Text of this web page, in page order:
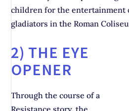
children for the entertainment
gladiators in the Roman
2) THE EYE
OPENER
Through the course of a
Resistance story, the